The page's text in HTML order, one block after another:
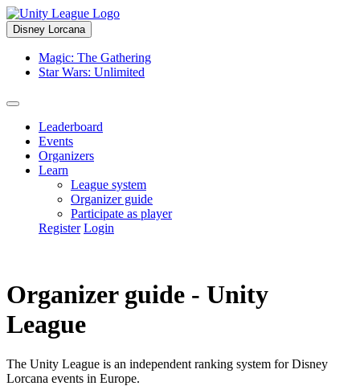
Disney Lorcana
Magic: The Gathering
Star Wars: Unlimited
Leaderboard
Events
Organizers
Learn
League system
Organizer guide
Participate as player
Register Login
Organizer guide - Unity
League
The Unity League is an independent ranking system for Disney
Lorcana events in Europe.